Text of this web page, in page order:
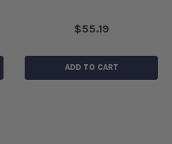
$55.19
ADD TO CART